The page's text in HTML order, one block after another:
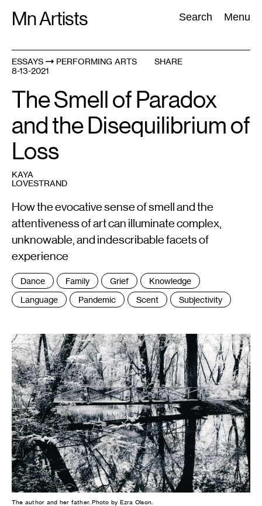
Mn Artists Search Menu
Search:
All(2389
ESSAYS
PERFORMING ARTS
8-13-2021
SHARE
The Smell of Paradox
and the Disequilibrium of
Loss
KAYA
LOVESTRAND
How the evocative sense of smell and the
attentiveness of art can illuminate complex,
unknowable, and indescribable facets of
experience
Tags
:
Dance Family Grief
Knowledge
Language
Pandemic Scent Subjectivity
The author and her father. Photo by Ezra Olson.